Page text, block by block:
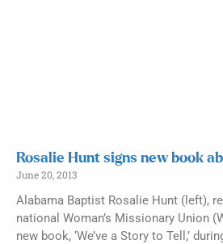
Rosalie Hunt signs new book
June 20, 2013
Alabama Baptist Rosalie Hunt (left),
national Woman’s Missionary Union
new book, ‘We’ve a Story to Tell,’